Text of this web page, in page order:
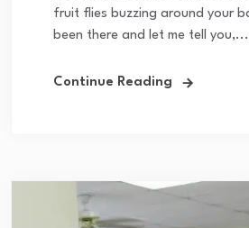
fruit flies buzzing around your
been there and let me tell you,...
Continue Reading